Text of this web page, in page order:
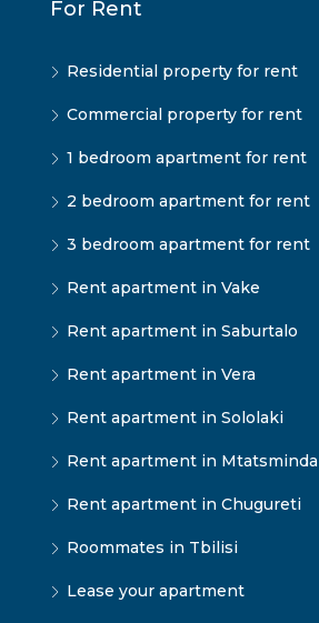
For Rent
Residential property for rent
Commercial property for rent
1 bedroom apartment for rent
2 bedroom apartment for rent
3 bedroom apartment for rent
Rent apartment in Vake
Rent apartment in Saburtalo
Rent apartment in Vera
Rent apartment in Sololaki
Rent apartment in Mtatsminda
Rent apartment in Chugureti
Roommates in Tbilisi
Lease your apartment